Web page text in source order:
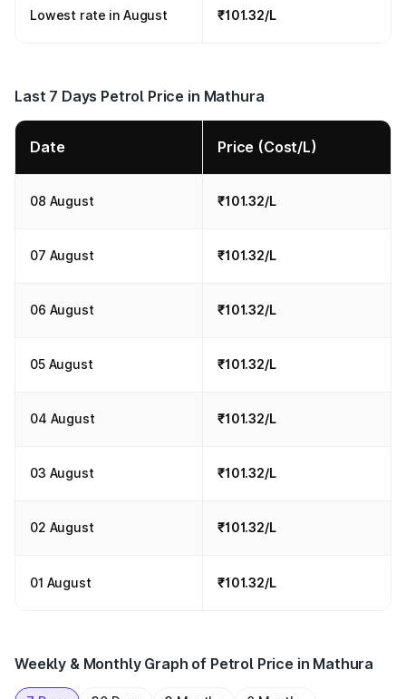
Lowest rate in August ₹101.32/L
Last 7 Days Petrol Price in Mathura
Date Price (Cost/L)
08 August ₹101.32/L
07 August ₹101.32/L
06 August ₹101.32/L
05 August ₹101.32/L
04 August ₹101.32/L
03 August ₹101.32/L
02 August ₹101.32/L
01 August ₹101.32/L
Weekly & Monthly Graph of Petrol Price in Mathura